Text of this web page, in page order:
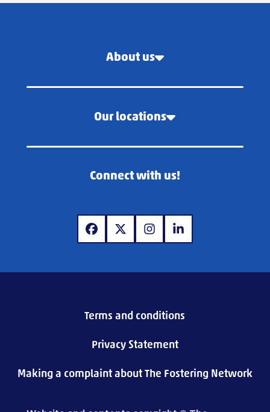
About us
Our locations
Connect with us!
www.facebook.com
www.x.comwww.instagram.com
www.linkedin.com
Terms and conditions
Privacy Statement
Making a complaint about The Fostering Network